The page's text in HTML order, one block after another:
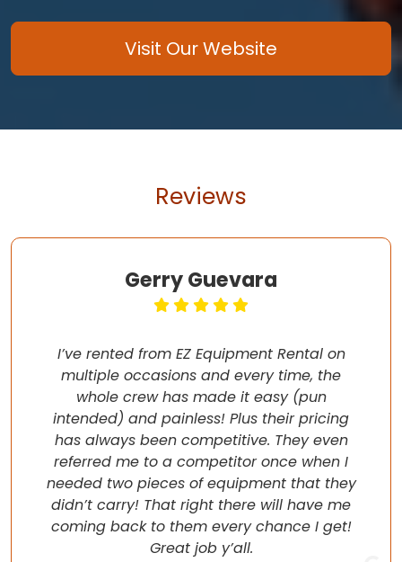
Visit Our Website
Reviews
Gerry Guevara
I’ve rented from EZ Equipment Rental on
multiple occasions and every time, the
whole crew has made it easy (pun
intended) and painless! Plus their pricing
has always been competitive. They even
referred me to a competitor once when I
needed two pieces of equipment that they
didn’t carry! That right there will have me
coming back to them every chance I get!
Great job y’all.